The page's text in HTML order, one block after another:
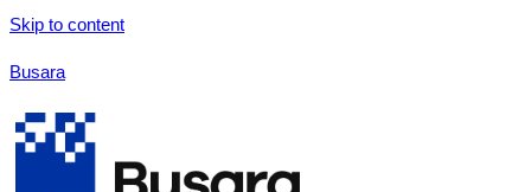
Skip to content
Busara